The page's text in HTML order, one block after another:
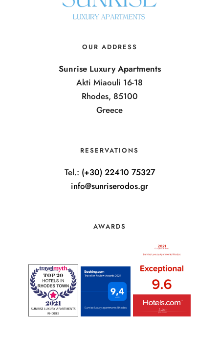
OUR ADDRESS
Sunrise Luxury Apartments
Akti Miaouli 16-18
Rhodes, 85100
Greece
RESERVATIONS
Tel.: (+30) 22410 75327
info@sunriserodos.gr
AWARDS